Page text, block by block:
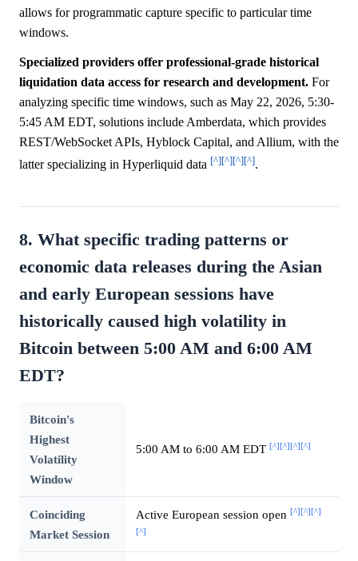
allows for programmatic capture specific to particular time
windows.
Specialized providers offer professional-grade historical
liquidation data access for research and development. For
analyzing specific time windows, such as May 22, 2026, 5:30-
5:45 AM EDT, solutions include Amberdata, which provides
REST/WebSocket APIs, Hyblock Capital, and Allium, with the
latter specializing in Hyperliquid data [^][^][^][^].
8. What specific trading patterns or
economic data releases during the Asian
and early European sessions have
historically caused high volatility in
Bitcoin between 5:00 AM and 6:00 AM
EDT?
Bitcoin's
Highest
Volatility
Window
5:00 AM to 6:00 AM EDT [^] [^] [^] [^]
Coinciding
Market Session
Active European session open [^] [^] [^]
[^]